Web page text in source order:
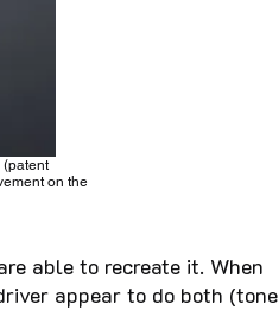
(patent
on the
able to recreate it. When
appear to do both (tone